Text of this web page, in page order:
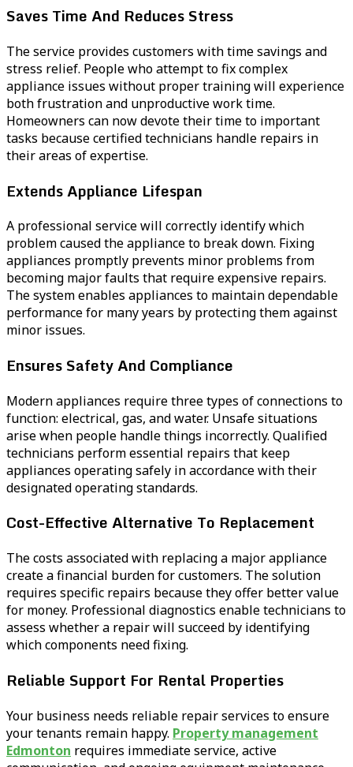
Saves Time And Reduces Stress
The service provides customers with time savings and
stress relief. People who attempt to fix complex
appliance issues without proper training will experience
both frustration and unproductive work time.
Homeowners can now devote their time to important
tasks because certified technicians handle repairs in
their areas of expertise.
Extends Appliance Lifespan
A professional service will correctly identify which
problem caused the appliance to break down. Fixing
appliances promptly prevents minor problems from
becoming major faults that require expensive repairs.
The system enables appliances to maintain dependable
performance for many years by protecting them against
minor issues.
Ensures Safety And Compliance
Modern appliances require three types of connections to
function: electrical, gas, and water. Unsafe situations
arise when people handle things incorrectly. Qualified
technicians perform essential repairs that keep
appliances operating safely in accordance with their
designated operating standards.
Cost-Effective Alternative To Replacement
The costs associated with replacing a major appliance
create a financial burden for customers. The solution
requires specific repairs because they offer better value
for money. Professional diagnostics enable technicians to
assess whether a repair will succeed by identifying
which components need fixing.
Reliable Support For Rental Properties
Your business needs reliable repair services to ensure
your tenants remain happy. Property management
Edmonton requires immediate service, active